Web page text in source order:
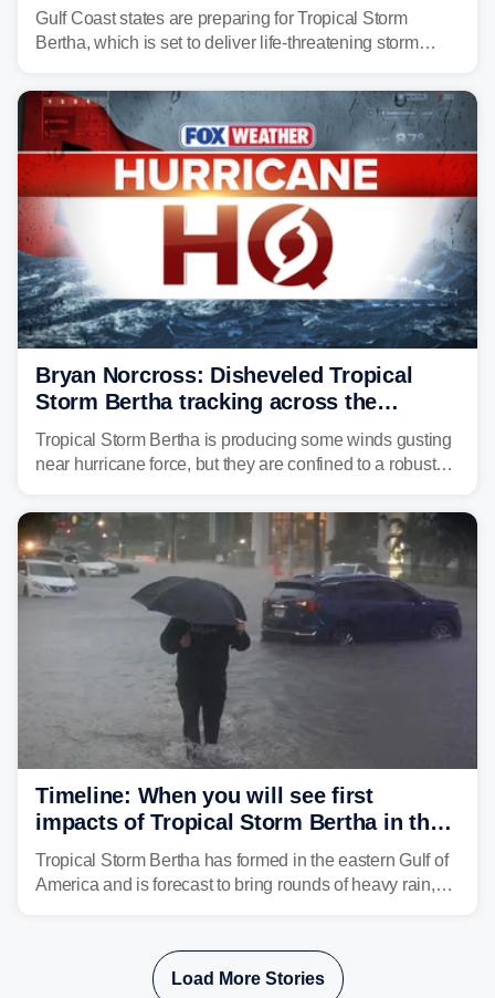
begin to lash coastline
Gulf Coast states are preparing for Tropical Storm
Bertha, which is set to deliver life-threatening storm
Florida, Alabama, Mississippi and Louisiana, with
impacts increasing through the day on Wednesday.
Bryan Norcross: Disheveled Tropical
Storm Bertha tracking across the
northern Gulf
Tropical Storm Bertha is producing some winds gusting
near hurricane force, but they are confined to a robust
offshore of the Florida Panhandle.
Timeline: When you will see first
impacts of Tropical Storm Bertha in the
Southeast
Tropical Storm Bertha has formed in the eastern Gulf of
America and is forecast to bring rounds of heavy rain,
expect the worst conditions in your area.
Load More Stories